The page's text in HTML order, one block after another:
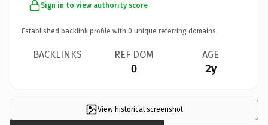
Sign in to view authority score
Established backlink profile with 0 unique referring domains.
BACKLINKS REF DOM
0
AGE
2y
View historical screenshot
×